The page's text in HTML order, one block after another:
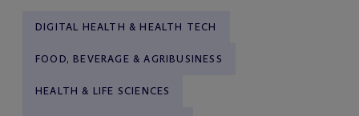
DIGITAL HEALTH & HEALTH TECH
FOOD, BEVERAGE & AGRIBUSINESS
HEALTH & LIFE SCIENCES